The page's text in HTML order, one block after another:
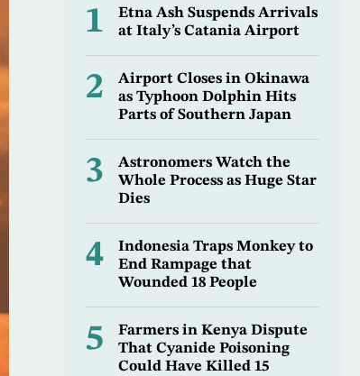
1
Etna Ash Suspends Arrivals
at Italy’s Catania Airport
2
Airport Closes in Okinawa
as Typhoon Dolphin Hits
Parts of Southern Japan
3
Astronomers Watch the
Whole Process as Huge Star
Dies
4
Indonesia Traps Monkey to
End Rampage that
Wounded 18 People
5
Farmers in Kenya Dispute
That Cyanide Poisoning
Could Have Killed 15